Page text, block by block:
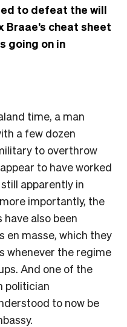
to defeat the will
Braae’s cheat sheet
going on in
time, a man
a few dozen
to overthrow
to have worked
apparently in
importantly, the
also been
en masse, which they
whenever the regime
And one of the
politician
to now be